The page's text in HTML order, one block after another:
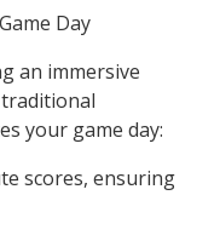
Day
an immersive
your game day:
scores, ensuring